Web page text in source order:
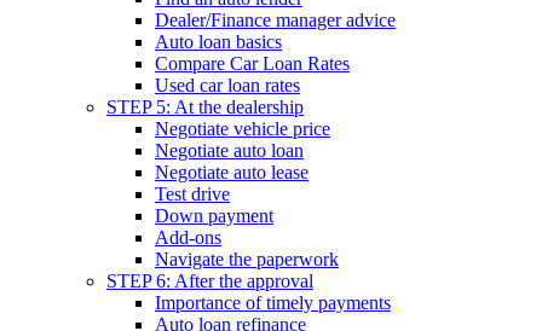
Dealer/Finance manager advice
Auto loan basics
Compare Car Loan Rates
Used car loan rates
STEP 5: At the dealership
Negotiate vehicle price
Negotiate auto loan
Negotiate auto lease
Test drive
Down payment
Add-ons
Navigate the paperwork
STEP 6: After the approval
Importance of timely payments
Auto loan refinance